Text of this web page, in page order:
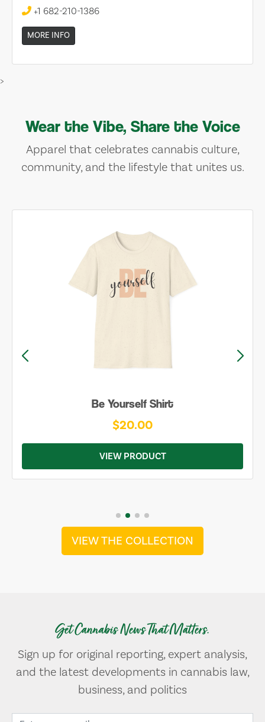
+1 682-210-1386
MORE INFO
>
Wear the Vibe, Share the Voice
Apparel that celebrates cannabis culture,
community, and the lifestyle that unites us.
Be Yourself Shirt
$20.00
VIEW PRODUCT
VIEW THE COLLECTION
Get Cannabis News That Matters.
Sign up for original reporting, expert analysis,
and the latest developments in cannabis law,
business, and politics